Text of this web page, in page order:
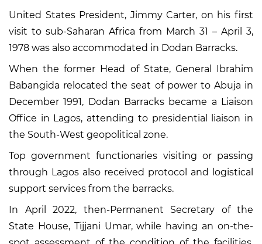
United States President, Jimmy Carter, on his first
visit to sub-Saharan Africa from March 31 – April 3,
1978 was also accommodated in Dodan Barracks.
When the former Head of State, General Ibrahim
Babangida relocated the seat of power to Abuja in
December 1991, Dodan Barracks became a Liaison
Office in Lagos, attending to presidential liaison in
the South-West geopolitical zone.
Top government functionaries visiting or passing
through Lagos also received protocol and logistical
support services from the barracks.
In April 2022, then-Permanent Secretary of the
State House, Tijjani Umar, while having an on-the-